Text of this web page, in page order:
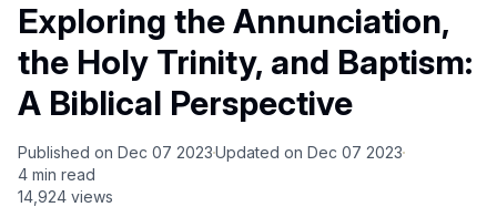
Exploring the Annunciation,
the Holy Trinity, and Baptism:
A Biblical Perspective
Published on Dec 07 2023Updated on Dec 07 2023
4 min read
14,924 views